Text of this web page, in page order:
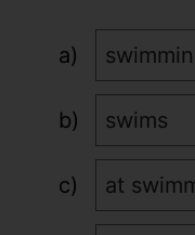
swims
at